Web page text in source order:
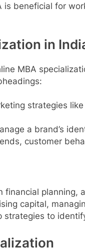
is beneficial for
in
MBA
strategies
a brand’s
customer
financial planning,
capital,
strategies to